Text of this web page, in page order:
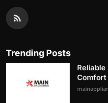
Trending Posts
Comfort